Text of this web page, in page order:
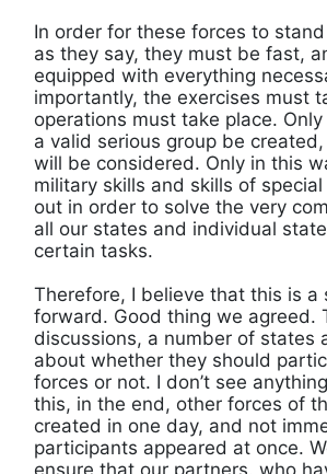
In order for these forces to
as they say, they must be fast,
equipped with everything
importantly, the exercises must
operations must take place.
a valid serious group be
will be considered. Only in this
military skills and skills of
out in order to solve the very
all our states and individual
certain tasks.
Therefore, I believe that this is a
forward. Good thing we agreed.
discussions, a number of states
about whether they should
forces or not. I don’t see
this, in the end, other forces of
created in one day, and not
participants appeared at once.
ensure that our partners, who